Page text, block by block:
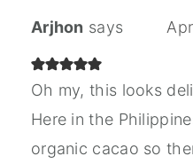
Arjhon says
Oh my, this looks
Here in the
organic cacao so